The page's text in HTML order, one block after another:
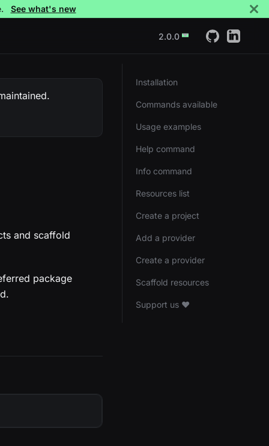
See what's new
2.0.0
and scaffold
package
Installation
Commands available
Usage examples
Help command
Info command
Resources list
Create a project
Add a provider
Create a provider
Scaffold resources
Support us ❤️